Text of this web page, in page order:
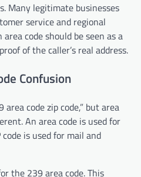
Many legitimate businesses
service and regional
code should be seen as a
of the caller’s real address.
Confusion
code zip code,” but area
An area code is used for
is used for mail and
the 239 area code. This